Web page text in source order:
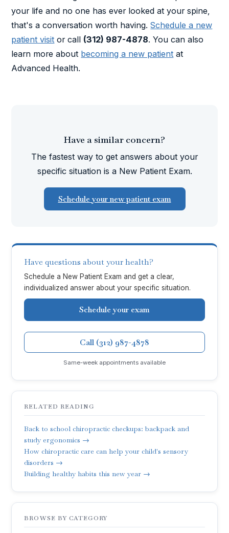
your life and no one has ever looked at your spine,
that's a conversation worth having.Schedule a new
patient visit or call (312) 987-4878. You can also
learn more about becoming a new patient at
Advanced Health.
Have a similar concern?
The fastest way to get answers about your
specific situation is a New Patient Exam.
Schedule your new patient exam
Have questions about your health?
Schedule a New Patient Exam and get a clear,
individualized answer about your specific situation.
Schedule your exam
Call (312) 987-4878
Same-week appointments available
RELATED READING
Back to school chiropractic checkups: backpack and
study ergonomics →
How chiropractic care can help your child's sensory
disorders →
Building healthy habits this new year →
BROWSE BY CATEGORY